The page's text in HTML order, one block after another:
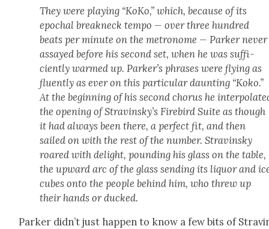
They were play­ing “KoKo,” which, because of its
epochal break­neck tem­po — over three hun­dred
beats per minute on the metronome — Park­er nev­er
assayed before his sec­ond set, when he was suf­fi­
cient­ly warmed up. Parker’s phras­es were fly­ing as
flu­ent­ly as ever on this par­tic­u­lar daunt­ing “Koko.”
At the begin­ning of his sec­ond cho­rus he
the open­ing of Stravinsky’s Fire­bird Suite as though
it had always been there, a per­fect fit, and then
sailed on with the rest of the num­ber. Stravin­sky
roared with delight, pound­ing his glass on the table,
the upward arc of the glass send­ing its liquor and
cubes onto the peo­ple behind him, who threw up
their hands or ducked.
Park­er did­n’t just hap­pen to know a few bits of